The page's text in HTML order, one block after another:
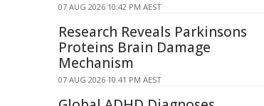
07 AUG 2026 10:42 PM AEST
Research Reveals Parkinsons
Proteins Brain Damage
Mechanism
07 AUG 2026 10:41 PM AEST